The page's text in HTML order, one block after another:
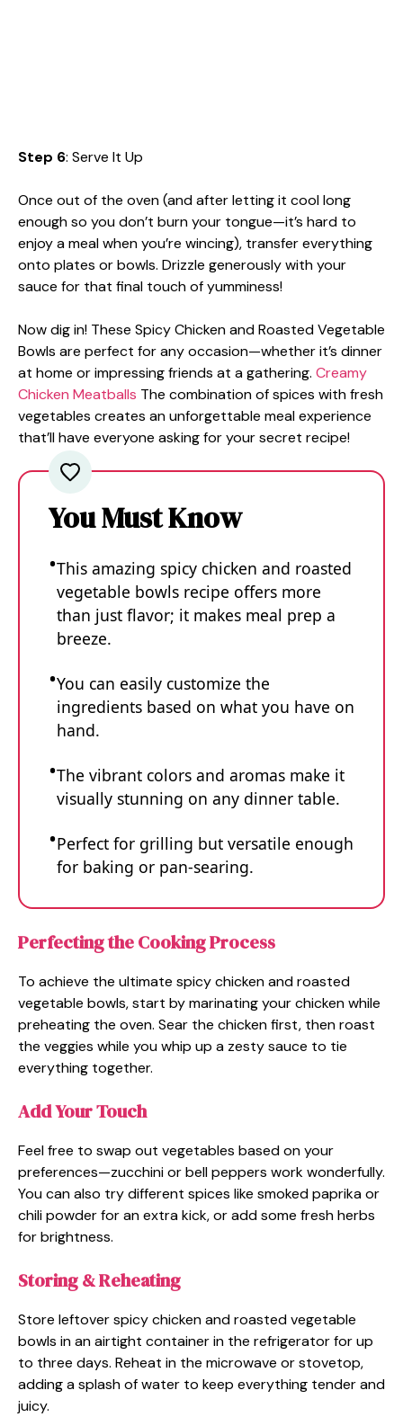
Step 6: Serve It Up
Once out of the oven (and after letting it cool long
enough so you don’t burn your tongue—it’s hard to
enjoy a meal when you’re wincing), transfer everything
onto plates or bowls. Drizzle generously with your
sauce for that final touch of yumminess!
Now dig in! These Spicy Chicken and Roasted Vegetable
Bowls are perfect for any occasion—whether it’s dinner
at home or impressing friends at a gathering. Creamy
Chicken Meatballs The combination of spices with fresh
vegetables creates an unforgettable meal experience
that’ll have everyone asking for your secret recipe!
You Must Know
This amazing spicy chicken and roasted
vegetable bowls recipe offers more
than just flavor; it makes meal prep a
breeze.
You can easily customize the
ingredients based on what you have on
hand.
The vibrant colors and aromas make it
visually stunning on any dinner table.
Perfect for grilling but versatile enough
for baking or pan-searing.
Perfecting the Cooking Process
To achieve the ultimate spicy chicken and roasted
vegetable bowls, start by marinating your chicken while
preheating the oven. Sear the chicken first, then roast
the veggies while you whip up a zesty sauce to tie
everything together.
Add Your Touch
Feel free to swap out vegetables based on your
preferences—zucchini or bell peppers work wonderfully.
You can also try different spices like smoked paprika or
chili powder for an extra kick, or add some fresh herbs
for brightness.
Storing & Reheating
Store leftover spicy chicken and roasted vegetable
bowls in an airtight container in the refrigerator for up
to three days. Reheat in the microwave or stovetop,
adding a splash of water to keep everything tender and
juicy.